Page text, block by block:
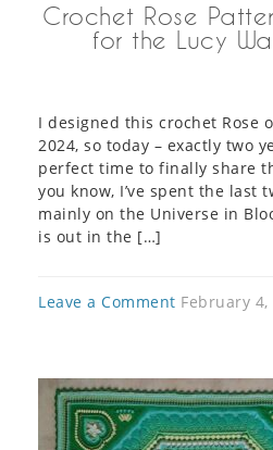
Crochet Rose
for the Lucy
I designed this crochet Rose
2024, so today – exactly two
perfect time to finally share
you know, I’ve spent the last
mainly on the Universe in
is out in the […]
Leave a Comment February 4,